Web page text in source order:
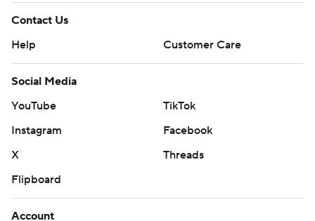
Contact Us
Help
Customer Care
Social Media
YouTube
TikTok
Instagram
Facebook
X
Threads
Flipboard
Account